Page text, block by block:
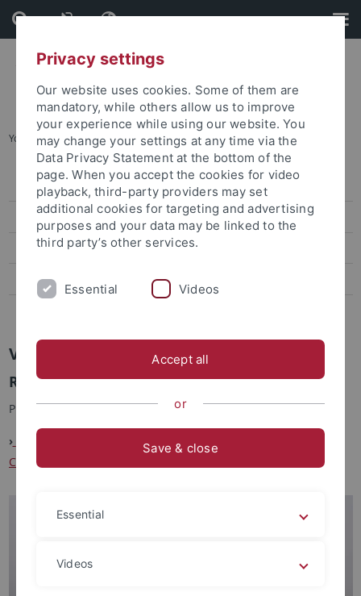
Skip
to
content
Skip
to
footer
You are here: Home ... About us
Organization and Contact
About us
Projects
Events
Valentín Torres
Researcher in Project B3
PhD Student
›
Project B3: Spanish Mitigators: How to Switch Non-Default
Common Ground Updates
Privacy settings
Our website uses cookies. Some of them are
mandatory, while others allow us to improve
your experience while using our website. You
may change your settings at any time via the
Data Privacy Statement at the bottom of the
page. When you accept the cookies for video
playback, third-party providers may set
additional cookies for targeting and advertising
purposes and your data may be linked to the
third party’s other services.
Essential Videos
Accept all
or
Save & close
Essential
Videos